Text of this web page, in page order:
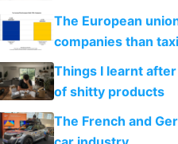
The European
companies than
Things I learnt
of shitty products
The French and